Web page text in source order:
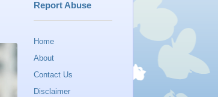
Report Abuse
Home
About
Contact Us
Disclaimer